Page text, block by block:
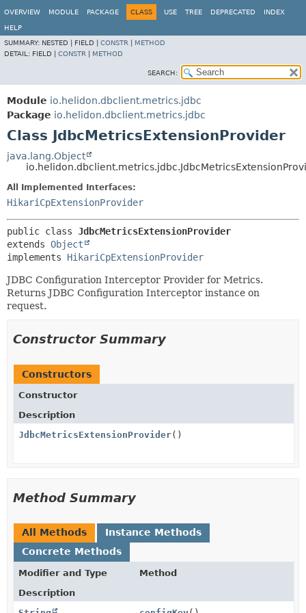
OVERVIEW MODULE PACKAGE CLASS USE TREE DEPRECATED INDEX
HELP
SUMMARY: NESTED | FIELD | CONSTR
METHOD
DETAIL: FIELD | CONSTR METHOD
SEARCH:
Module io.helidon.dbclient.metrics.jdbc
Package io.helidon.dbclient.metrics.jdbc
Class JdbcMetricsExtensionProvider
java.lang.Object
All Implemented Interfaces:
HikariCpExtensionProvider
public class JdbcMetricsExtensionProvider
extends Object
implements HikariCpExtensionProvider
JDBC Configuration Interceptor Provider for Metrics.
Returns JDBC Configuration Interceptor instance on
request.
Constructor Summary
Constructors
Constructor
Description
JdbcMetricsExtensionProvider()
Method Summary
All Methods
Instance Methods
Concrete Methods
Modifier and Type
Method
Description